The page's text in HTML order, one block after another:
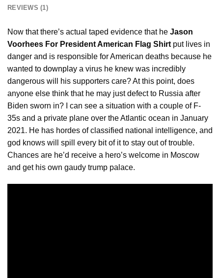
REVIEWS (1)
Now that there’s actual taped evidence that he Jason
Voorhees For President American Flag Shirt put lives in
danger and is responsible for American deaths because he
wanted to downplay a virus he knew was incredibly
dangerous will his supporters care? At this point, does
anyone else think that he may just defect to Russia after
Biden sworn in? I can see a situation with a couple of F-
35s and a private plane over the Atlantic ocean in January
2021. He has hordes of classified national intelligence, and
god knows will spill every bit of it to stay out of trouble.
Chances are he’d receive a hero’s welcome in Moscow
and get his own gaudy trump palace.